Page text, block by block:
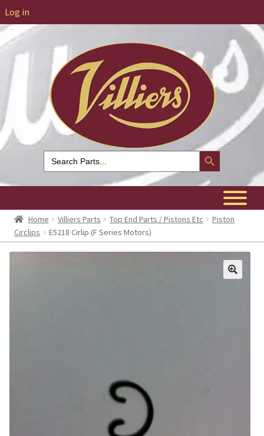
Log in
Search
for:
Search Button
Home Villiers Parts Top End Parts / Pistons Etc
Piston
Circlips
E5218 Cirlip (F Series Motors)